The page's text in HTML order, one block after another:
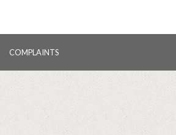
COMPLAINTS